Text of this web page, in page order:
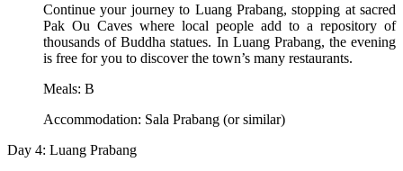
Continue your journey to Luang Prabang, stopping at sacred
Pak Ou Caves where local people add to a repository of
thousands of Buddha statues. In Luang Prabang, the evening
is free for you to discover the town’s many restaurants.
Meals: B
Accommodation: Sala Prabang (or similar)
Day 4: Luang Prabang